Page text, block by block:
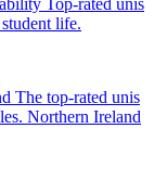
Top-rated unis
life.
The top-rated unis
Northern Ireland